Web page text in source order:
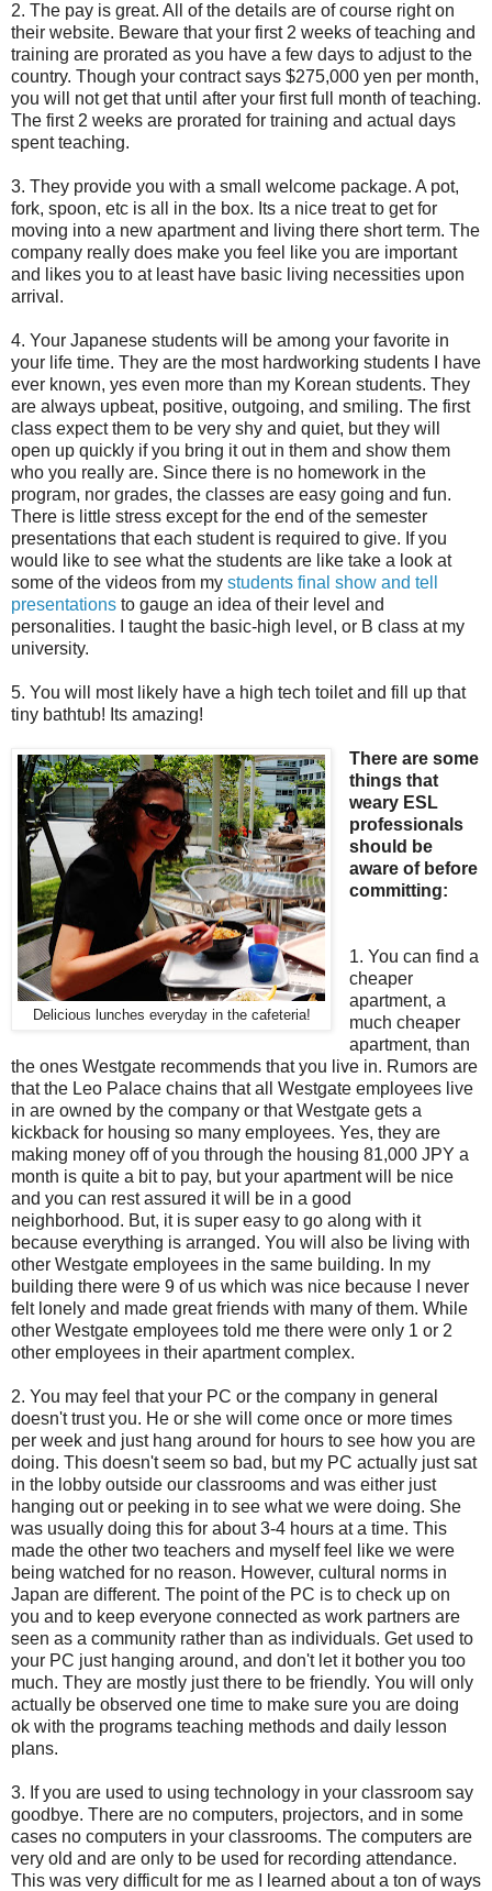
2. The pay is great. All of the details are of course right on
their website. Beware that your first 2 weeks of teaching and
training are prorated as you have a few days to adjust to the
country. Though your contract says $275,000 yen per month,
you will not get that until after your first full month of teaching.
The first 2 weeks are prorated for training and actual days
spent teaching.
3. They provide you with a small welcome package. A pot,
fork, spoon, etc is all in the box. Its a nice treat to get for
moving into a new apartment and living there short term. The
company really does make you feel like you are important
and likes you to at least have basic living necessities upon
arrival.
4. Your Japanese students will be among your favorite in
your life time. They are the most hardworking students I have
ever known, yes even more than my Korean students. They
are always upbeat, positive, outgoing, and smiling. The first
class expect them to be very shy and quiet, but they will
open up quickly if you bring it out in them and show them
who you really are. Since there is no homework in the
program, nor grades, the classes are easy going and fun.
There is little stress except for the end of the semester
presentations that each student is required to give. If you
would like to see what the students are like take a look at
some of the videos from my students final show and tell
presentations to gauge an idea of their level and
personalities. I taught the basic-high level, or B class at my
university.
5. You will most likely have a high tech toilet and fill up that
tiny bathtub! Its amazing!
Delicious lunches everyday in the cafeteria!
There are some
things that
weary ESL
professionals
should be
aware of before
committing:
1. You can find a
cheaper
apartment, a
much cheaper
apartment, than
the ones Westgate recommends that you live in. Rumors are
that the Leo Palace chains that all Westgate employees live
in are owned by the company or that Westgate gets a
kickback for housing so many employees. Yes, they are
making money off of you through the housing 81,000 JPY a
month is quite a bit to pay, but your apartment will be nice
and you can rest assured it will be in a good
neighborhood. But, it is super easy to go along with it
because everything is arranged. You will also be living with
other Westgate employees in the same building. In my
building there were 9 of us which was nice because I never
felt lonely and made great friends with many of them. While
other Westgate employees told me there were only 1 or 2
other employees in their apartment complex.
2. You may feel that your PC or the company in general
doesn't trust you. He or she will come once or more times
per week and just hang around for hours to see how you are
doing. This doesn't seem so bad, but my PC actually just sat
in the lobby outside our classrooms and was either just
hanging out or peeking in to see what we were doing. She
was usually doing this for about 3-4 hours at a time. This
made the other two teachers and myself feel like we were
being watched for no reason. However, cultural norms in
Japan are different. The point of the PC is to check up on
you and to keep everyone connected as work partners are
seen as a community rather than as individuals. Get used to
your PC just hanging around, and don't let it bother you too
much. They are mostly just there to be friendly. You will only
actually be observed one time to make sure you are doing
ok with the programs teaching methods and daily lesson
plans.
3. If you are used to using technology in your classroom say
goodbye. There are no computers, projectors, and in some
cases no computers in your classrooms. The computers are
very old and are only to be used for recording attendance.
This was very difficult for me as I learned about a ton of ways